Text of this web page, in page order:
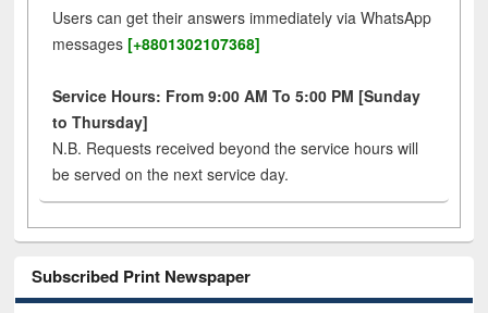
Users can get their answers immediately via WhatsApp
messages [+8801302107368]
Service Hours: From 9:00 AM To 5:00 PM [Sunday
to Thursday]
N.B. Requests received beyond the service hours will
be served on the next service day.
Subscribed Print Newspaper